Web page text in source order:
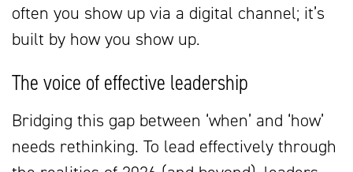
often you show up via a digital channel; it’s
built by how you show up.
The voice of effective leadership
Bridging this gap between ‘when’ and ‘how’
needs rethinking. To lead effectively through